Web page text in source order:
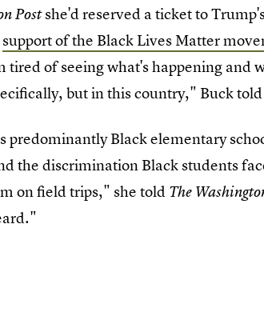
Postshe'd reserved a ticket to
support of the Black Lives Matter
of seeing what's happening and
but in this country," Buck
predominantly Black elementary
the discrimination Black students
on field trips," she told The